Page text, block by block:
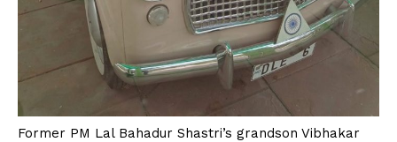
Former PM Lal Bahadur Shastri’s grandson Vibhakar